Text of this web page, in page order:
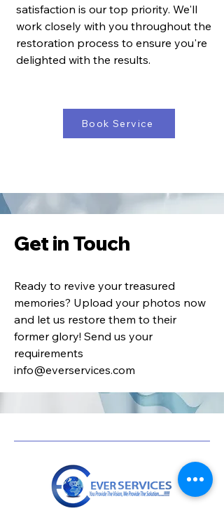
satisfaction is our top priority. We'll
work closely with you throughout the
restoration process to ensure you're
delighted with the results.
Book Service
Get in Touch
Ready to revive your treasured
memories? Upload your photos now
and let us restore them to their
former glory! Send us your
requirements
info@everservices.com